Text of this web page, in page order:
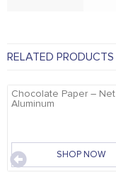
RELATED PRODUCTS
Chocolate Paper – Net
Aluminum
SHOP NOW